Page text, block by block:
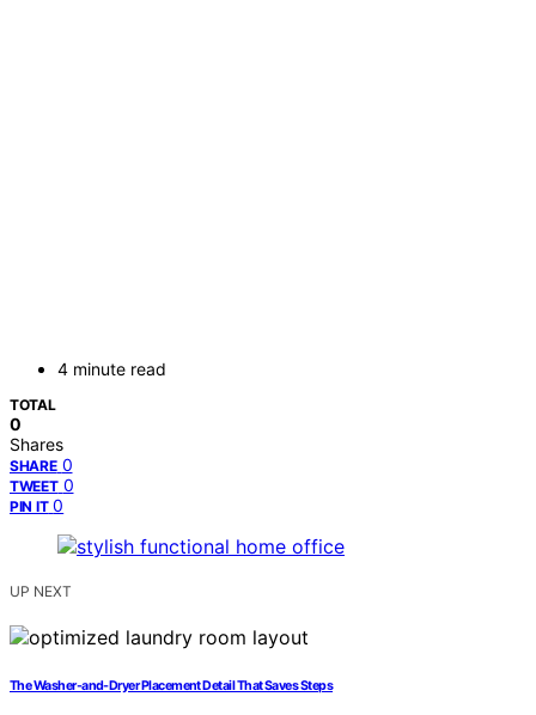
4 minute read
TOTAL
0
Shares
SHARE 0
TWEET 0
PIN IT 0
UP NEXT
The Washer-and-Dryer Placement Detail That Saves Steps